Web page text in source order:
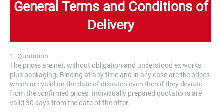
General Terms and Conditions of
Delivery
1. Quotation
The prices are net, without obligation and understood ex works
plus packaging. Binding at any time and in any case are the prices
which are valid on the date of dispatch even then if they deviate
from the confirmed prices. Individually prepared quotations are
valid 30 days from the date of the offer.